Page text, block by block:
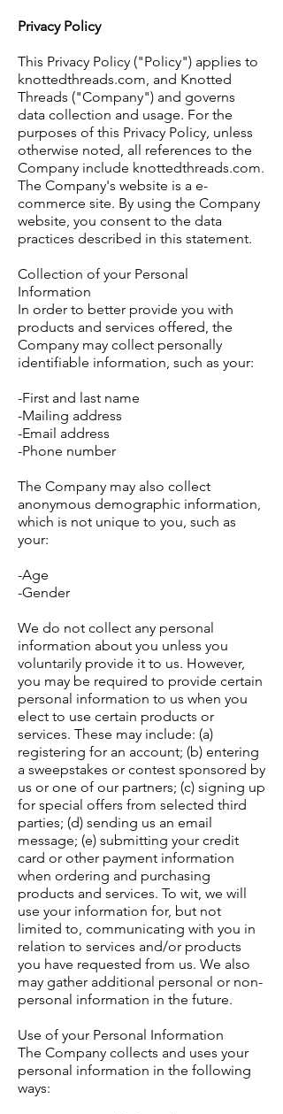
Privacy Policy
This Privacy Policy ("Policy") applies to
knottedthreads.com, and Knotted
Threads ("Company") and governs
data collection and usage. For the
purposes of this Privacy Policy, unless
otherwise noted, all references to the
Company include knottedthreads.com.
The Company's website is a e-
commerce site. By using the Company
website, you consent to the data
practices described in this statement.
Collection of your Personal
Information
In order to better provide you with
products and services offered, the
Company may collect personally
identifiable information, such as your:
-First and last name
-Mailing address
-Email address
-Phone number
The Company may also collect
anonymous demographic information,
which is not unique to you, such as
your:
-Age
-Gender
We do not collect any personal
information about you unless you
voluntarily provide it to us. However,
you may be required to provide certain
personal information to us when you
elect to use certain products or
services. These may include: (a)
registering for an account; (b) entering
a sweepstakes or contest sponsored by
us or one of our partners; (c) signing up
for special offers from selected third
parties; (d) sending us an email
message; (e) submitting your credit
card or other payment information
when ordering and purchasing
products and services. To wit, we will
use your information for, but not
limited to, communicating with you in
relation to services and/or products
you have requested from us. We also
may gather additional personal or non-
personal information in the future.
Use of your Personal Information
The Company collects and uses your
personal information in the following
ways: